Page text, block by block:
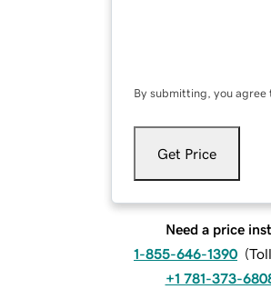
By submitting, you agree
Get Price
Need a price
1-855-646-1390 (
+1 781-373-